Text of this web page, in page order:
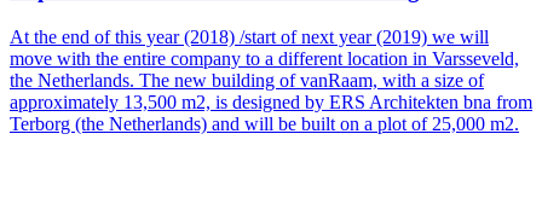
At the end of this year (2018) /start of next year (2019) we will
move with the entire company to a different location in Varsseveld,
the Netherlands. The new building of vanRaam, with a size of
approximately 13,500 m2, is designed by ERS Architekten bna from
Terborg (the Netherlands) and will be built on a plot of 25,000 m2.